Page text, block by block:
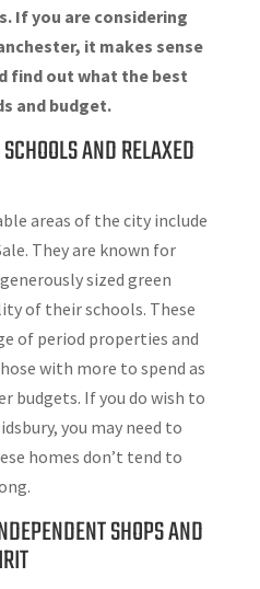
If you are considering
it makes sense
find out what the best
and budget.
AND RELAXED
areas of the city include
They are known for
sized green
of their schools. These
of period properties and
with more to spend as
budgets. If you do wish to
you may need to
homes don’t tend to
SHOPS AND